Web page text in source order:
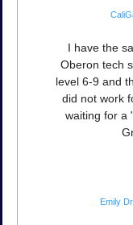
I have the
Oberon tech
level 6-9 and
did not work
waiting for a
Emily